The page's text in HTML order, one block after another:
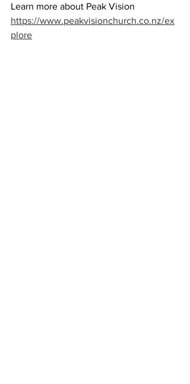
Learn more about Peak Vision
https://www.peakvisionchurch.co.nz/ex
plore